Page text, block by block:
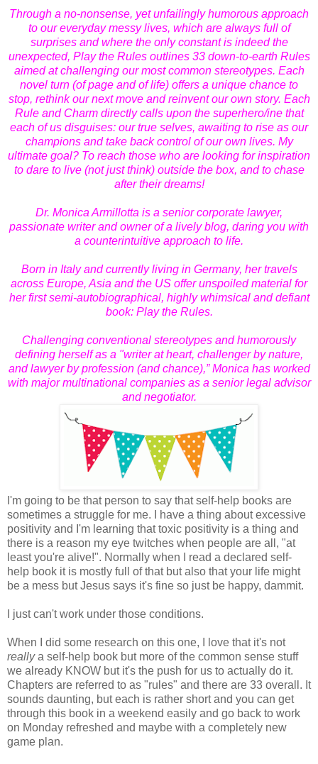
Through a no-nonsense, yet unfailingly humorous approach
to our everyday messy lives, which are always full of
surprises and where the only constant is indeed the
unexpected, Play the Rules outlines 33 down-to-earth Rules
aimed at challenging our most common stereotypes. Each
novel turn (of page and of life) offers a unique chance to
stop, rethink our next move and reinvent our own story. Each
Rule and Charm directly calls upon the superhero/ine that
each of us disguises: our true selves, awaiting to rise as our
champions and take back control of our own lives. My
ultimate goal? To reach those who are looking for inspiration
to dare to live (not just think) outside the box, and to chase
after their dreams!
Dr. Monica Armillotta is a senior corporate lawyer,
passionate writer and owner of a lively blog, daring you with
a counterintuitive approach to life.
Born in Italy and currently living in Germany, her travels
across Europe, Asia and the US offer unspoiled material for
her first semi-autobiographical, highly whimsical and defiant
book: Play the Rules.
Challenging conventional stereotypes and humorously
defining herself as a "writer at heart, challenger by nature,
and lawyer by profession (and chance),” Monica has worked
with major multinational companies as a senior legal advisor
and negotiator.
I'm going to be that person to say that self-help books are
sometimes a struggle for me. I have a thing about excessive
positivity and I'm learning that toxic positivity is a thing and
there is a reason my eye twitches when people are all, "at
least you're alive!". Normally when I read a declared self-
help book it is mostly full of that but also that your life might
be a mess but Jesus says it's fine so just be happy, dammit.
I just can't work under those conditions.
When I did some research on this one, I love that it's not
reallya self-help book but more of the common sense stuff
we already KNOW but it's the push for us to actually do it.
Chapters are referred to as "rules" and there are 33 overall. It
sounds daunting, but each is rather short and you can get
through this book in a weekend easily and go back to work
on Monday refreshed and maybe with a completely new
game plan.